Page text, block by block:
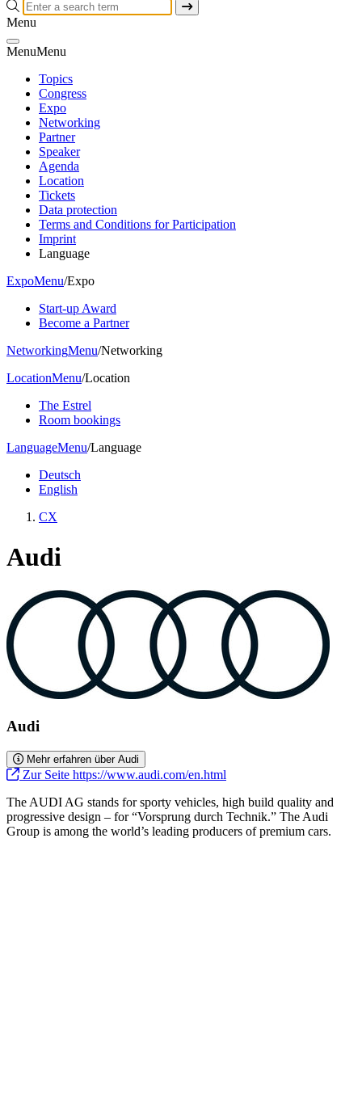
Menu
MenuMenu
Topics
Congress
Expo
Networking
Partner
Speaker
Agenda
Location
Tickets
Data protection
Terms and Conditions for Participation
Imprint
Language
ExpoMenu/Expo
Start-up Award
Become a Partner
NetworkingMenu/Networking
LocationMenu/Location
The Estrel
Room bookings
LanguageMenu/Language
Deutsch
English
CX
Audi
Audi
Mehr erfahren über Audi
Zur Seite https://www.audi.com/en.html
The AUDI AG stands for sporty vehicles, high build quality and
progressive design – for “Vorsprung durch Technik.” The Audi
Group is among the world’s leading producers of premium cars.